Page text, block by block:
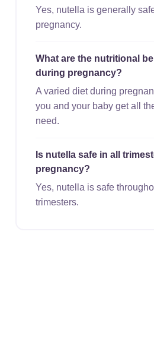
Yes, nutella is generally
pregnancy.
What are the nutritional
during pregnancy?
A varied diet during
you and your baby get all
need.
Is nutella safe in all
pregnancy?
Yes, nutella is safe
trimesters.